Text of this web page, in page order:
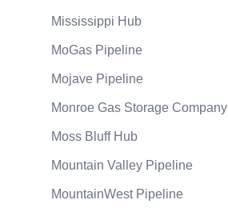
Mississippi Hub
MoGas Pipeline
Mojave Pipeline
Monroe Gas Storage Company
Moss Bluff Hub
Mountain Valley Pipeline
MountainWest Pipeline